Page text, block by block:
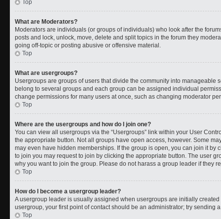
Top
What are Moderators?
Moderators are individuals (or groups of individuals) who look after the
posts and lock, unlock, move, delete and split topics in the forum they
going off-topic or posting abusive or offensive material.
Top
What are usergroups?
Usergroups are groups of users that divide the community into manageable
belong to several groups and each group can be assigned individual
change permissions for many users at once, such as changing moderator
Top
Where are the usergroups and how do I join one?
You can view all usergroups via the “Usergroups” link within your User
the appropriate button. Not all groups have open access, however. Some
may even have hidden memberships. If the group is open, you can join it
to join you may request to join by clicking the appropriate button. The user
why you want to join the group. Please do not harass a group leader if they
Top
How do I become a usergroup leader?
A usergroup leader is usually assigned when usergroups are initially
usergroup, your first point of contact should be an administrator; try sending
Top